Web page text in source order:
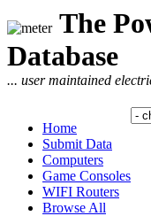
The
Database
... user maintained
Home
Submit Data
Computers
Game Consoles
WIFI Routers
Browse All